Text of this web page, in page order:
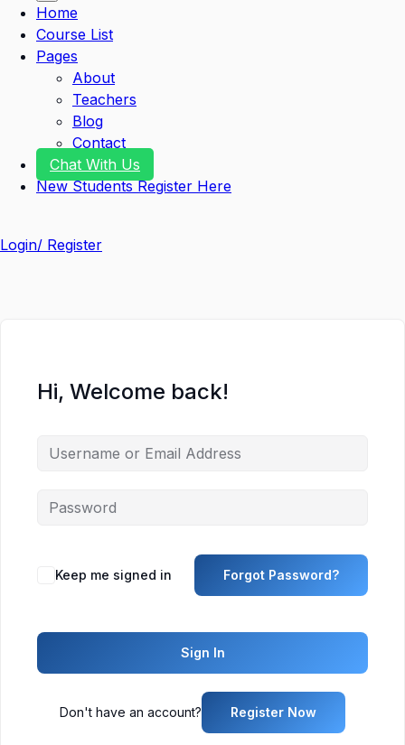
Home
Course List
Pages
About
Teachers
Blog
Contact
Chat With Us
New Students Register Here
Login/ Register
Hi, Welcome back!
Keep me signed in Forgot Password?
Sign In
Don't have an account? Register Now